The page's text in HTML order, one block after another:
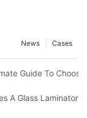
Cases
News
Profile
Guide To
Profile
A Glass Laminator